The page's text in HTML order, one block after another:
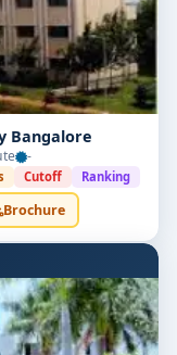
Bangalore
-
Cutoff Ranking
Brochure